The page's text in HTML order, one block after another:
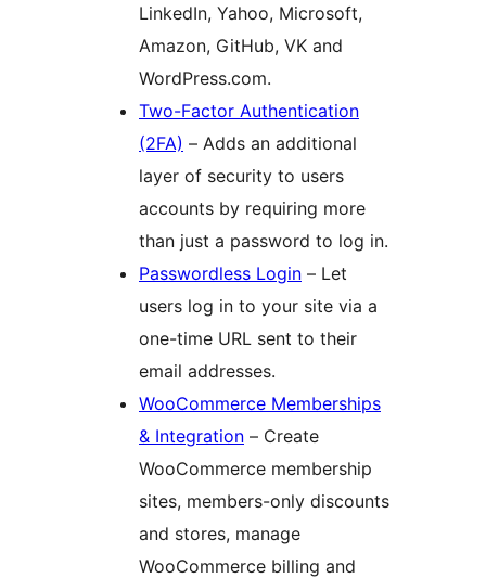
LinkedIn, Yahoo, Microsoft,
Amazon, GitHub, VK and
WordPress.com.
Two-Factor Authentication
(2FA) – Adds an additional
layer of security to users
accounts by requiring more
than just a password to log in.
Passwordless Login – Let
users log in to your site via a
one-time URL sent to their
email addresses.
WooCommerce Memberships
& Integration – Create
WooCommerce membership
sites, members-only discounts
and stores, manage
WooCommerce billing and